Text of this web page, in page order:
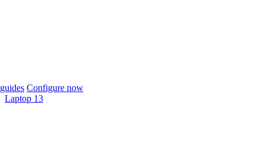
Configure now
Laptop 13